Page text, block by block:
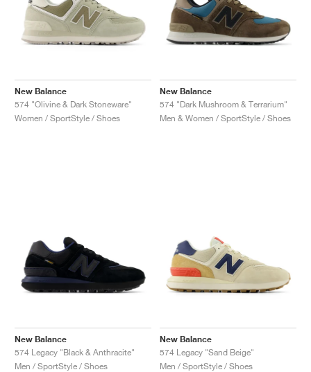
New Balance
574 "Olivine & Dark Stoneware"
Women / SportStyle / Shoes
New Balance
574 "Dark Mushroom & Terrarium"
Men & Women / SportStyle / Shoes
New Balance
574 Legacy "Black & Anthracite"
Men / SportStyle / Shoes
New Balance
574 Legacy "Sand Beige"
Men / SportStyle / Shoes